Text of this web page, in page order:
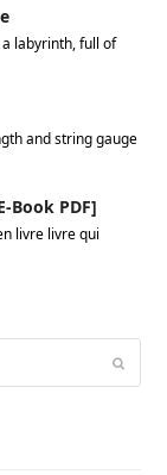
a labyrinth, full of
and string gauge
Book PDF]
livre livre qui